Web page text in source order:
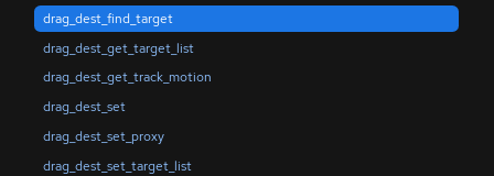
drag_dest_find_target
drag_dest_get_target_list
drag_dest_get_track_motion
drag_dest_set
drag_dest_set_proxy
drag_dest_set_target_list